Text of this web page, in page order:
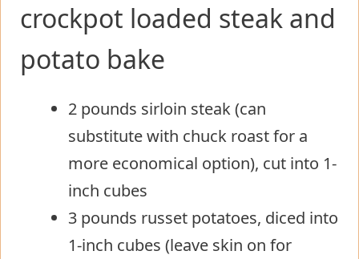
crockpot loaded steak and
potato bake
2 pounds sirloin steak (can
substitute with chuck roast for a
more economical option), cut into 1-
inch cubes
3 pounds russet potatoes, diced into
1-inch cubes (leave skin on for